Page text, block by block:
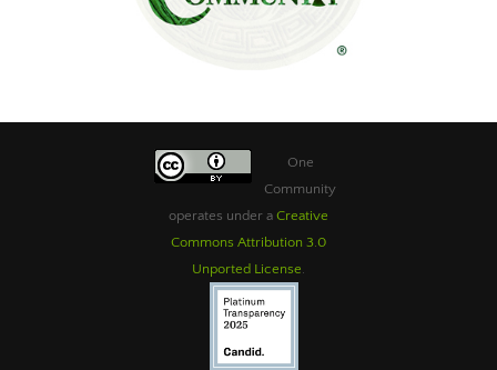
One
Community
operates under a Creative
Commons Attribution 3.0
Unported License